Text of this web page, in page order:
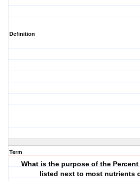
Definition
Term
What is the purpose of the Percent
listed next to most nutrients